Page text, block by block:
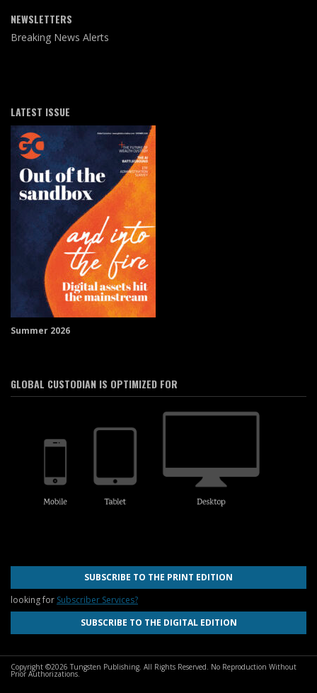
NEWSLETTERS
Breaking News Alerts
LATEST ISSUE
Summer 2026
GLOBAL CUSTODIAN IS OPTIMIZED FOR
SUBSCRIBE TO THE PRINT EDITION
looking for Subscriber Services?
SUBSCRIBE TO THE DIGITAL EDITION
Copyright ©2026 Tungsten Publishing. All Rights Reserved. No Reproduction Without
Prior Authorizations.